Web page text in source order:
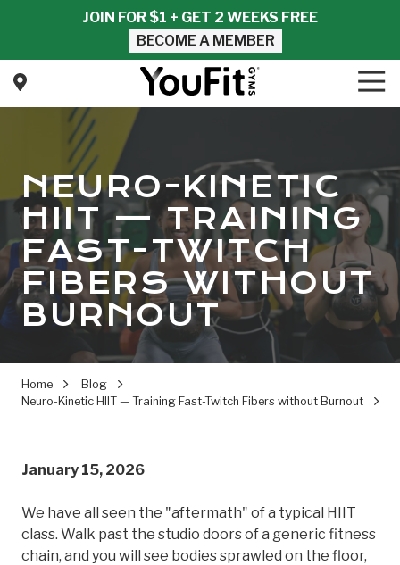
content
JOIN FOR $1 + GET 2 WEEKS FREE
BECOME A MEMBER
YouFit
NEURO-KINETIC
HIIT — TRAINING
FAST-TWITCH
FIBERS WITHOUT
BURNOUT
Home
Blog
Neuro-Kinetic HIIT — Training Fast-Twitch Fibers without Burnout
January 15, 2026
We have all seen the "aftermath" of a typical HIIT
class. Walk past the studio doors of a generic fitness
chain, and you will see bodies sprawled on the floor,